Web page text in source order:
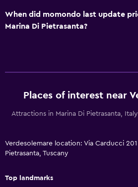
Golf
Services and conveniences
Safety deposit box
Family friendly
Cribs available
Fitness
When did momondo last update
Marina Di Pietrasanta?
Places of interest near
Attractions in Marina Di Pietrasanta,
Verdesolemare location: Via Carducci
Pietrasanta, Tuscany
Top landmarks